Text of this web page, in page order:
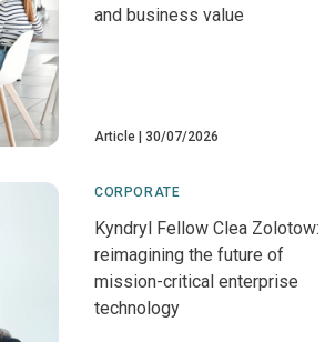
and business value
Article 30/07/2026
CORPORATE
Kyndryl Fellow Clea Zolotow:
reimagining the future of
mission-critical enterprise
technology